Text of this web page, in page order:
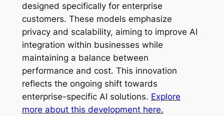
designed specifically for enterprise
customers. These models emphasize
privacy and scalability, aiming to improve AI
integration within businesses while
maintaining a balance between
performance and cost. This innovation
reflects the ongoing shift towards
enterprise-specific AI solutions. Explore
more about this development here.